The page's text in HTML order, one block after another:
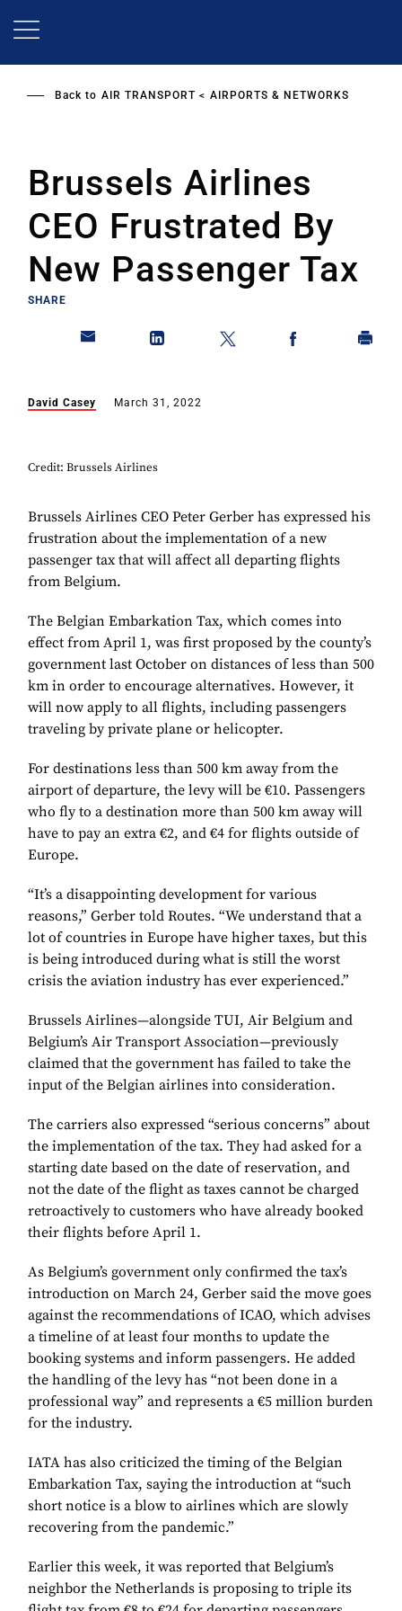
Back to AIR TRANSPORT AIRPORTS & NETWORKS
Brussels Airlines
CEO Frustrated By
New Passenger Tax
SHARE
David Casey March 31, 2022
Credit: Brussels Airlines
Brussels Airlines CEO Peter Gerber has expressed his
frustration about the implementation of a new
passenger tax that will affect all departing flights
from Belgium.
The Belgian Embarkation Tax, which comes into
effect from April 1, was first proposed by the county’s
government last October on distances of less than 500
km in order to encourage alternatives. However, it
will now apply to all flights, including passengers
traveling by private plane or helicopter.
For destinations less than 500 km away from the
airport of departure, the levy will be €10. Passengers
who fly to a destination more than 500 km away will
have to pay an extra €2, and €4 for flights outside of
Europe.
“It’s a disappointing development for various
reasons,” Gerber told Routes. “We understand that a
lot of countries in Europe have higher taxes, but this
is being introduced during what is still the worst
crisis the aviation industry has ever experienced.”
Brussels Airlines—alongside TUI, Air Belgium and
Belgium’s Air Transport Association—previously
claimed that the government has failed to take the
input of the Belgian airlines into consideration.
The carriers also expressed “serious concerns” about
the implementation of the tax. They had asked for a
starting date based on the date of reservation, and
not the date of the flight as taxes cannot be charged
retroactively to customers who have already booked
their flights before April 1.
As Belgium’s government only confirmed the tax’s
introduction on March 24, Gerber said the move goes
against the recommendations of ICAO, which advises
a timeline of at least four months to update the
booking systems and inform passengers. He added
the handling of the levy has “not been done in a
professional way” and represents a €5 million burden
for the industry.
IATA has also criticized the timing of the Belgian
Embarkation Tax, saying the introduction at “such
short notice is a blow to airlines which are slowly
recovering from the pandemic.”
Earlier this week, it was reported that Belgium’s
neighbor the Netherlands is proposing to triple its